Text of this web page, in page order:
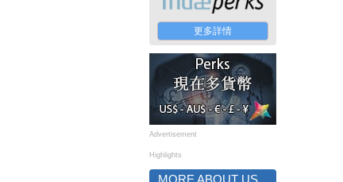
更多詳情
Advertisement
Highlights